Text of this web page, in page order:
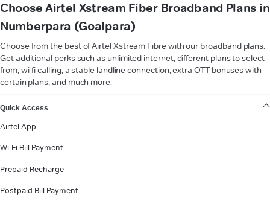
Choose Airtel Xstream Fiber Broadband Plans in
Numberpara (Goalpara)
Choose from the best of Airtel Xstream Fibre with our broadband plans.
Get additional perks such as unlimited internet, different plans to select
from, wi-fi calling, a stable landline connection, extra OTT bonuses with
certain plans, and much more.
Quick Access
Airtel App
Wi-Fi Bill Payment
Prepaid Recharge
Postpaid Bill Payment